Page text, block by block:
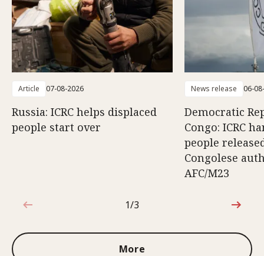
Article 07-08-2026
Russia: ICRC helps displaced
people start over
News release 06-
Democratic
Congo: ICRC
people
Congolese
AFC/M23
1 out of 3
1/3
More